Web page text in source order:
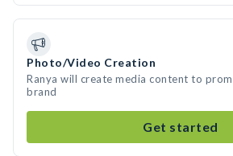
Photo/Video Creation
Ranya will create media content to
brand
Get started